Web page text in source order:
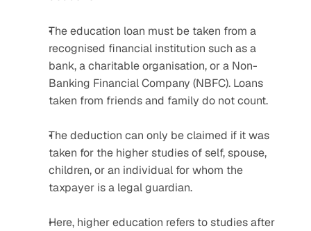
The education loan must be taken from a
recognised financial institution such as a
bank, a charitable organisation, or a Non-
Banking Financial Company (NBFC). Loans
taken from friends and family do not count.
The deduction can only be claimed if it was
taken for the higher studies of self, spouse,
children, or an individual for whom the
taxpayer is a legal guardian.
Here, higher education refers to studies after